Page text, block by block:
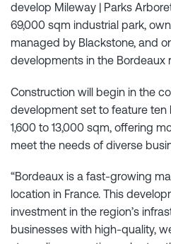
develop Mileway | Parks
69,000 sqm industrial park,
managed by Blackstone, and
developments in the Bordeaux
Construction will begin in the
development set to feature ten
1,600 to 13,000 sqm, offering
meet the needs of diverse
“Bordeaux is a fast-growing
location in France. This
investment in the region’s
businesses with high-quality,